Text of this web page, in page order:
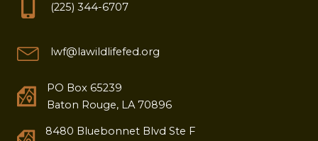
(225) 344-6707
lwf@lawildlifefed.org
PO Box 65239
Baton Rouge, LA 70896
8480 Bluebonnet Blvd Ste F